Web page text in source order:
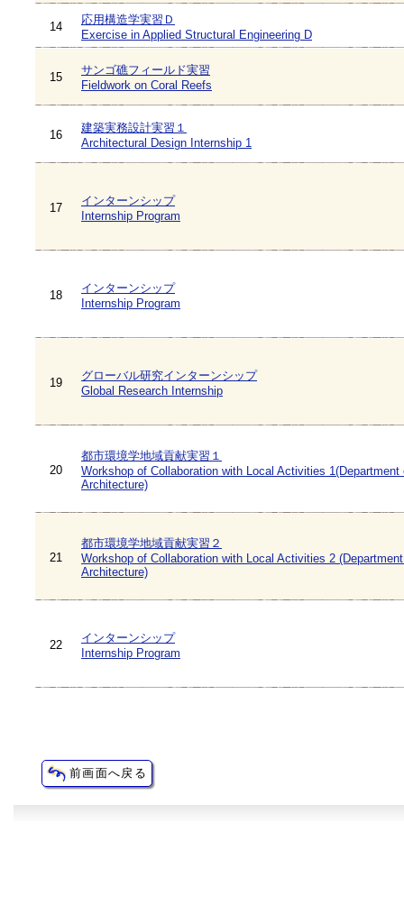
14
応用構造学実習Ｄ
Exercise in Applied Structural Engineering D
15
サンゴ礁フィールド実習
Fieldwork on Coral Reefs
16
建築実務設計実習１
Architectural Design Internship 1
17
インターンシップ
Internship Program
18
インターンシップ
Internship Program
19
グローバル研究インターンシップ
Global Research Internship
20
都市環境学地域貢献実習１
Workshop of Collaboration with Local Activities 1(Department
Architecture)
21
都市環境学地域貢献実習２
Workshop of Collaboration with Local Activities 2
Architecture)
22
インターンシップ
Internship Program